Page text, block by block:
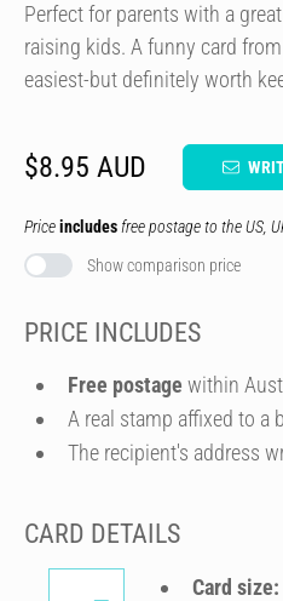
Perfect for parents with a
raising kids. A funny card
easiest-but definitely worth
$8.95 AUD
Priceincludes free postage to the US,
Show comparison price
PRICE INCLUDES
Free postage within
A real stamp affixed to a
The recipient's address
CARD DETAILS
Card size: